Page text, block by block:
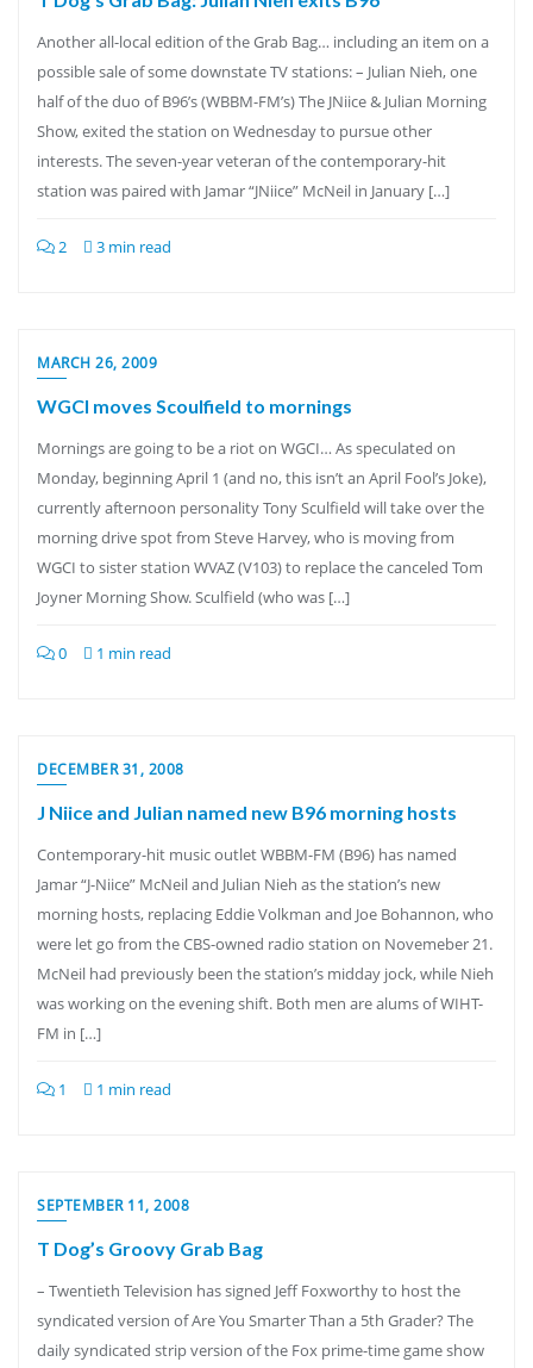
Another all-local edition of the Grab Bag… including an item on a
possible sale of some downstate TV stations: – Julian Nieh, one
half of the duo of B96’s (WBBM-FM’s) The JNiice & Julian Morning
Show, exited the station on Wednesday to pursue other
interests. The seven-year veteran of the contemporary-hit
station was paired with Jamar “JNiice” McNeil in January […]
2 3 min read
MARCH 26, 2009
WGCI moves Scoulfield to mornings
Mornings are going to be a riot on WGCI… As speculated on
Monday, beginning April 1 (and no, this isn’t an April Fool’s Joke),
currently afternoon personality Tony Sculfield will take over the
morning drive spot from Steve Harvey, who is moving from
WGCI to sister station WVAZ (V103) to replace the canceled Tom
Joyner Morning Show. Sculfield (who was […]
0 1 min read
DECEMBER 31, 2008
J Niice and Julian named new B96 morning hosts
Contemporary-hit music outlet WBBM-FM (B96) has named
Jamar “J-Niice” McNeil and Julian Nieh as the station’s new
morning hosts, replacing Eddie Volkman and Joe Bohannon, who
were let go from the CBS-owned radio station on Novemeber 21.
McNeil had previously been the station’s midday jock, while Nieh
was working on the evening shift. Both men are alums of WIHT-
FM in […]
1 1 min read
SEPTEMBER 11, 2008
T Dog’s Groovy Grab Bag
– Twentieth Television has signed Jeff Foxworthy to host the
syndicated version of Are You Smarter Than a 5th Grader? The
daily syndicated strip version of the Fox prime-time game show